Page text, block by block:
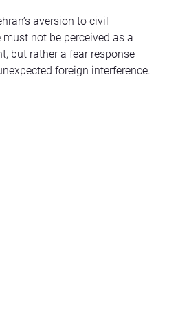
aversion to civil
not be perceived as a
but rather a fear response
foreign interference.